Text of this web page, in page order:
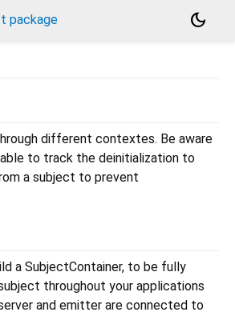
package
dark_mode
different contextes. Be aware
to track the deinitialization to
a subject to prevent
a SubjectContainer, to be fully
throughout your applications
and emitter are connected to